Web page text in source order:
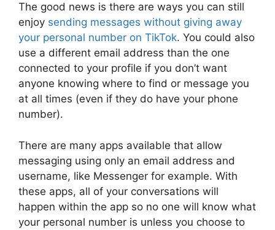
The good news is there are ways you can still
enjoy sending messages without giving away
your personal number on TikTok. You could also
use a different email address than the one
connected to your profile if you don’t want
anyone knowing where to find or message you
at all times (even if they do have your phone
number).
There are many apps available that allow
messaging using only an email address and
username, like Messenger for example. With
these apps, all of your conversations will
happen within the app so no one will know what
your personal number is unless you choose to